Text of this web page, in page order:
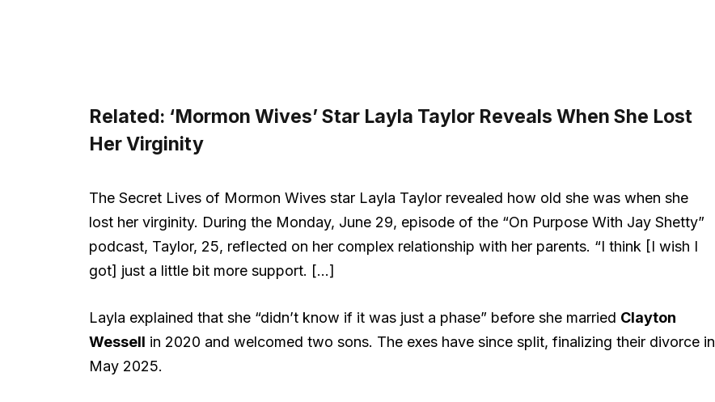
Related: ‘Mormon Wives’ Star Layla Taylor Reveals When She Lost
Her Virginity
The Secret Lives of Mormon Wives star Layla Taylor revealed how old she was when she
lost her virginity. During the Monday, June 29, episode of the “On Purpose With Jay Shetty”
podcast, Taylor, 25, reflected on her complex relationship with her parents. “I think [I wish I
got] just a little bit more support. […]
Layla explained that she “didn’t know if it was just a phase” before she married Clayton
Wessell in 2020 and welcomed two sons. The exes have since split, finalizing their divorce in
May 2025.